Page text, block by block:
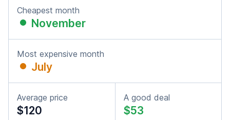
Cheapest month
November
Most expensive month
July
Average price
$120
A good deal
$53